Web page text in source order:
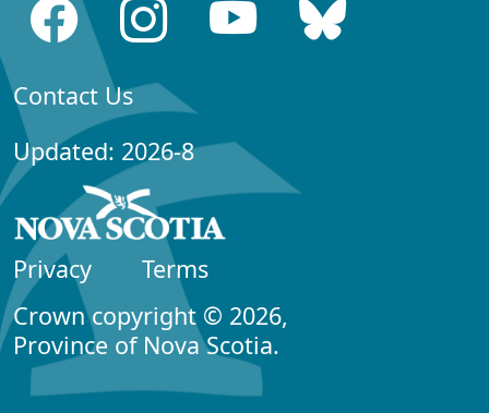
Contact Us
Updated: 2026-8
Privacy
Terms
Crown copyright © 2026,
Province of Nova Scotia.